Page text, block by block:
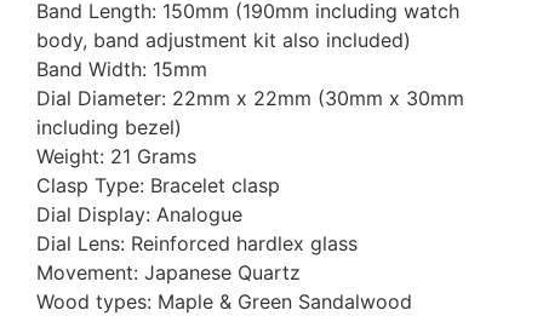
Band Length: 150mm (190mm including watch
body, band adjustment kit also included)
Band Width: 15mm
Dial Diameter: 22mm x 22mm (30mm x 30mm
including bezel)
Weight: 21 Grams
Clasp Type: Bracelet clasp
Dial Display: Analogue
Dial Lens: Reinforced hardlex glass
Movement: Japanese Quartz
Wood types: Maple & Green Sandalwood